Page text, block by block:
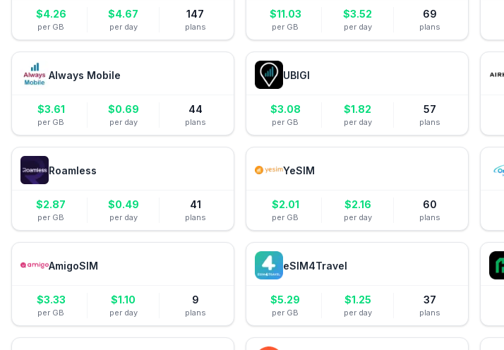
$4.26
per GB
$4.67
per day
147
plans
$11.03
per GB
$3.52
per day
69
plans
Always Mobile
$3.61
per GB
$0.69
per day
44
plans
UBIGI
$3.08
per GB
$1.82
per day
57
plans
Roamless
$2.87
per GB
$0.49
per day
41
plans
YeSIM
$2.01
per GB
$2.16
per day
60
plans
AmigoSIM
$3.33
per GB
$1.10
per day
9
plans
eSIM4Travel
$5.29
per GB
$1.25
per day
37
plans